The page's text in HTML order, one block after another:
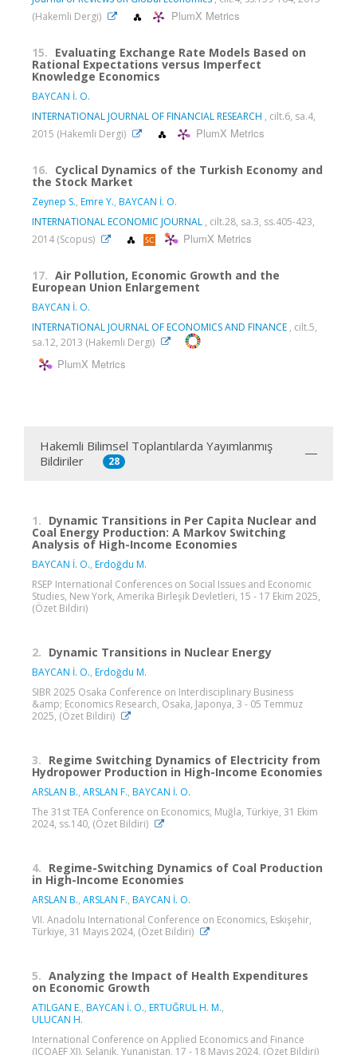
(Hakemli Dergi)
PlumX Metrics
15. Evaluating Exchange Rate Models Based on
Rational Expectations versus Imperfect
Knowledge Economics
BAYCAN İ. O.
INTERNATIONAL JOURNAL OF FINANCIAL RESEARCH , cilt.6, sa.4,
2015 (Hakemli Dergi)
PlumX Metrics
16. Cyclical Dynamics of the Turkish Economy and
the Stock Market
Zeynep S., Emre Y., BAYCAN İ. O.
INTERNATIONAL ECONOMIC JOURNAL , cilt.28, sa.3, ss.405-423,
2014 (Scopus)
PlumX Metrics
17. Air Pollution, Economic Growth and the
European Union Enlargement
BAYCAN İ. O.
INTERNATIONAL JOURNAL OF ECONOMICS AND FINANCE , cilt.5,
sa.12, 2013 (Hakemli Dergi)
PlumX Metrics
Hakemli Bilimsel Toplantılarda Yayımlanmış
Bildiriler
28
1. Dynamic Transitions in Per Capita Nuclear and
Coal Energy Production: A Markov Switching
Analysis of High-Income Economies
BAYCAN İ. O., Erdoğdu M.
RSEP International Conferences on Social Issues and Economic
Studies, New York, Amerika Birleşik Devletleri, 15 - 17 Ekim 2025,
(Özet Bildiri)
2. Dynamic Transitions in Nuclear Energy
BAYCAN İ. O., Erdoğdu M.
SIBR 2025 Osaka Conference on Interdisciplinary Business
&amp; Economics Research, Osaka, Japonya, 3 - 05 Temmuz
2025, (Özet Bildiri)
3. Regime Switching Dynamics of Electricity from
Hydropower Production in High-Income Economies
ARSLAN B., ARSLAN F., BAYCAN İ. O.
The 31st TEA Conference on Economics, Muğla, Türkiye, 31 Ekim
2024, ss.140, (Özet Bildiri)
4. Regime-Switching Dynamics of Coal Production
in High-Income Economies
ARSLAN B., ARSLAN F., BAYCAN İ. O.
VII. Anadolu International Conference on Economics, Eskişehir,
Türkiye, 31 Mayıs 2024, (Özet Bildiri)
5. Analyzing the Impact of Health Expenditures
on Economic Growth
ATILGAN E., BAYCAN İ. O., ERTUĞRUL H. M.,
ULUCAN H.
International Conference on Applied Economics and Finance
(ICOAEF XI), Selanik, Yunanistan, 17 - 18 Mayıs 2024, (Özet Bildiri)